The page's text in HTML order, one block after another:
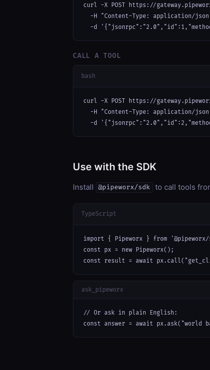
curl -X POST https://
-H "Content-Type: application/
-d
CALL A TOOL
bash
curl -X POST https://
-H "Content-Type: application/
-d
Use with the SDK
Install @pipeworx/sdk to call tools
TypeScript
import { Pipeworx } from
const px = new Pipeworx();
const result = await
ask_pipeworx
// Or ask in plain English:
const answer = await px.ask("world